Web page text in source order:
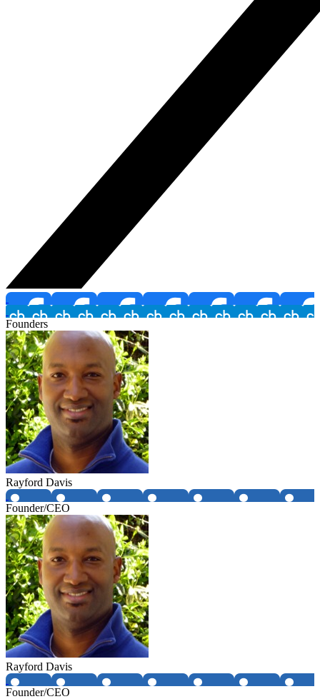
Founders
Rayford Davis
Founder/CEO
Rayford Davis
Founder/CEO